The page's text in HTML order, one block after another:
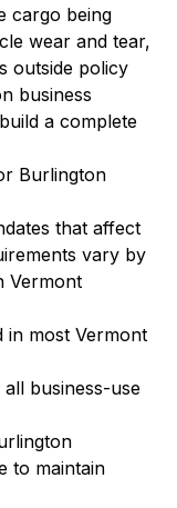
cargo being
wear and tear,
outside policy
business
a complete
Burlington
that affect
vary by
Vermont
most Vermont
business-use
to maintain